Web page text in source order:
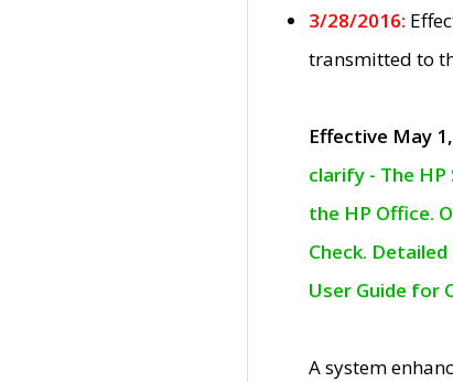
3/28/2016:
transmitted to
Effective May
clarify - The
the HP Office.
Check.
User Guide for
A system